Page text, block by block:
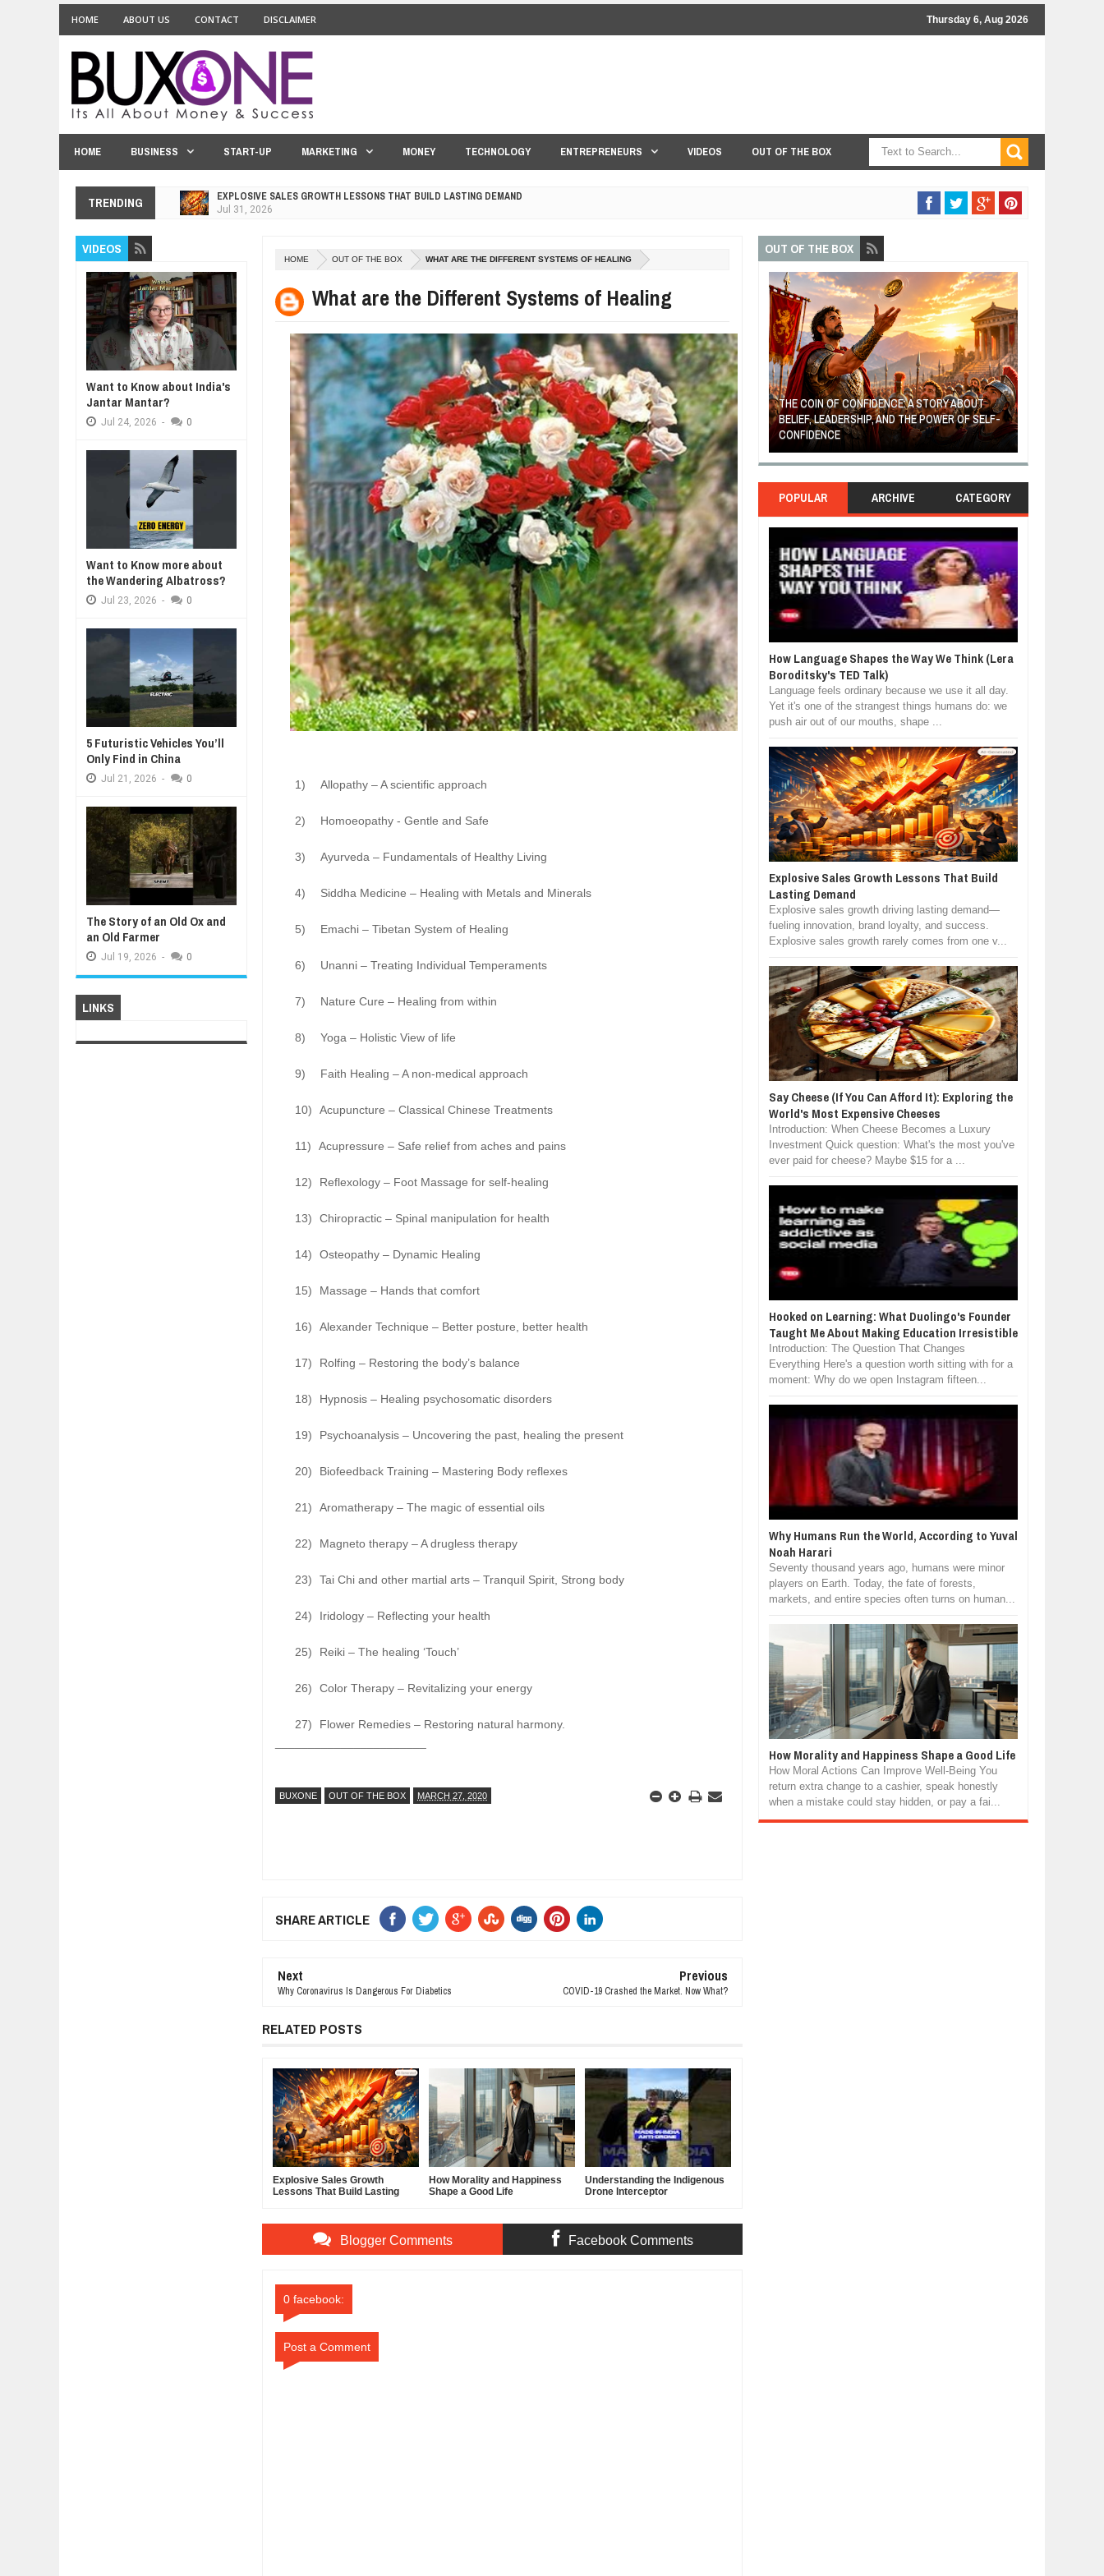
HOME ABOUT US CONTACT DISCLAIMER Thursday 6, Aug 2026
HOME BUSINESS START-UP MARKETING MONEY TECHNOLOGY ENTREPRENEURS VIDEOS OUT OF THE BOX
TRENDING HOW MORALITY AND HAPPINESS SHAPE A GOOD LIFE
Jul 27, 2026
WANT TO KNOW ABOUT INDIA'S JANTAR MANTAR?
Jul
WHY MANTRA NEED TO BE INITIATED BY A GURU.
Jul 24,
BUSINESS TRENDS IN 2026: WHERE COMPANIES ARE PLACING THEIR BETS
Jul 23,
WANT TO KNOW MORE ABOUT THE WANDERING ALBATROSS?
DIVERSITY AND INCLUSION STRATEGIES FOR MODERN MANAGERS
Jul 23,
AI EXPERT WARNS: WE’RE LOSING CONTROL OF ARTIFICIAL INTELLIGENCE
AI PROFITS RISE AS HUMAN ROLES DECLINE
HOME OUT OF THE BOX WHAT ARE THE DIFFERENT SYSTEMS OF HEALING
What are the Different Systems of Healing
1) Allopathy – A scientific approach
2) Homoeopathy - Gentle and Safe
3) Ayurveda – Fundamentals of Healthy Living
4) Siddha Medicine – Healing with Metals and Minerals
5) Emachi – Tibetan System of Healing
6) Unanni – Treating Individual Temperaments
7) Nature Cure – Healing from within
8) Yoga – Holistic View of life
9) Faith Healing – A non-medical approach
10) Acupuncture – Classical Chinese Treatments
11) Acupressure – Safe relief from aches and pains
12) Reflexology – Foot Massage for self-healing
13) Chiropractic – Spinal manipulation for health
14) Osteopathy – Dynamic Healing
15) Massage – Hands that comfort
16) Alexander Technique – Better posture, better health
17) Rolfing – Restoring the body’s balance
18) Hypnosis – Healing psychosomatic disorders
19) Psychoanalysis – Uncovering the past, healing the present
20) Biofeedback Training – Mastering Body reflexes
21) Aromatherapy – The magic of essential oils
22) Magneto therapy – A drugless therapy
23) Tai Chi and other martial arts – Tranquil Spirit, Strong body
24) Iridology – Reflecting your health
25) Reiki – The healing ‘Touch’
26) Color Therapy – Revitalizing your energy
27)
Flower Remedies – Restoring natural harmony.
BUXONE OUT OF THE BOX MARCH 27, 2020
SHARE ARTICLE
Next
Why Coronavirus Is Dangerous For Diabetics
Previous
COVID-19 Crashed the Market. Now What?
RELATED POSTS
Explosive Sales Growth
Lessons That Build Lasting
How Morality and Happiness
Shape a Good Life
Understanding the Indigenous
Drone Interceptor
Blogger Comments Facebook Comments
0 facebook:
Post a Comment
VIDEOS
Want to Know about India's
Jantar Mantar?
Jul 24, 2026 - 0
Want to Know more about
the Wandering Albatross?
Jul 23, 2026 - 0
5 Futuristic Vehicles You’ll
Only Find in China
Jul 21, 2026 - 0
The Story of an Old Ox and
an Old Farmer
Jul 19, 2026 - 0
LINKS
OUT OF THE BOX
A MOTHER'S LOVE NEVER GIVES UP: A
HEARTWARMING STORY OF HOPE,
FORGIVENESS, AND UNCONDITIONAL LOVE
THE COIN OF CONFIDENCE: A STORY ABOUT
BELIEF, LEADERSHIP, AND THE POWER OF SELF-
CONFIDENCE
POPULAR ARCHIVE CATEGORY
How Language Shapes the Way We Think (Lera
Boroditsky's TED Talk)
Language feels ordinary because we use it all day.
Yet it's one of the strangest things humans do: we
push air out of our mouths, shape ...
Explosive Sales Growth Lessons That Build
Lasting Demand
Explosive sales growth driving lasting demand—
fueling innovation, brand loyalty, and success.
Explosive sales growth rarely comes from one v...
Say Cheese (If You Can Afford It): Exploring the
World's Most Expensive Cheeses
Introduction: When Cheese Becomes a Luxury
Investment Quick question: What's the most you've
ever paid for cheese? Maybe $15 for a ...
Hooked on Learning: What Duolingo's Founder
Taught Me About Making Education Irresistible
Introduction: The Question That Changes
Everything Here's a question worth sitting with for a
moment: Why do we open Instagram fifteen...
Why Humans Run the World, According to Yuval
Noah Harari
Seventy thousand years ago, humans were minor
players on Earth. Today, the fate of forests,
markets, and entire species often turns on human...
How Morality and Happiness Shape a Good Life
How Moral Actions Can Improve Well-Being You
return extra change to a cashier, speak honestly
when a mistake could stay hidden, or pay a fai...